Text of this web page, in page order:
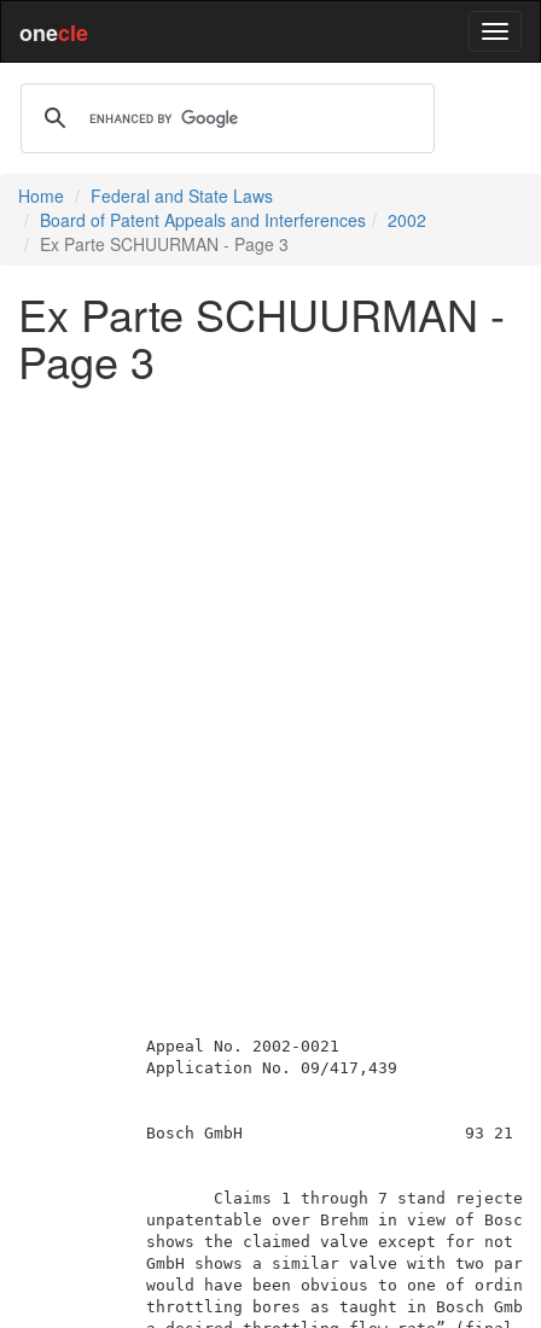
onecle
Home
Federal and State Laws
Board of Patent Appeals and Interferences
2002
Ex Parte SCHUURMAN - Page 3
Ex Parte SCHUURMAN -
Page 3
Bosch GmbH
Claims 1 through 7
unpatentable over Brehm in
shows the claimed valve except for
GmbH shows a similar valve with
would have been obvious to one of
throttling bores as taught in